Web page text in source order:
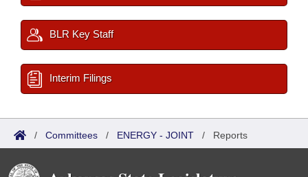
BLR Key Staff
Interim Filings
/ Committees / ENERGY - JOINT / Reports